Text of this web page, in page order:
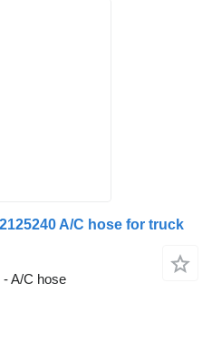
A/C hose for truck
A/C hose